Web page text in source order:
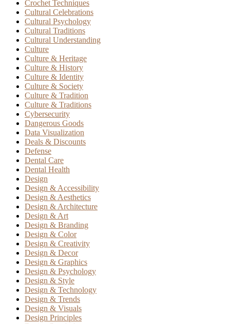
Crochet Techniques
Cultural Celebrations
Cultural Psychology
Cultural Traditions
Cultural Understanding
Culture
Culture & Heritage
Culture & History
Culture & Identity
Culture & Society
Culture & Tradition
Culture & Traditions
Cybersecurity
Dangerous Goods
Data Visualization
Deals & Discounts
Defense
Dental Care
Dental Health
Design
Design & Accessibility
Design & Aesthetics
Design & Architecture
Design & Art
Design & Branding
Design & Color
Design & Creativity
Design & Decor
Design & Graphics
Design & Psychology
Design & Style
Design & Technology
Design & Trends
Design & Visuals
Design Principles